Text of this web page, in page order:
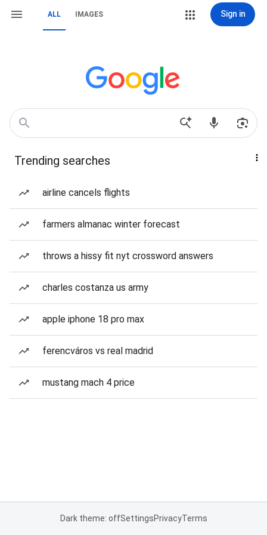
ALL IMAGES Sign in
Trending searches
airline cancels flights
farmers almanac winter forecast
throws a hissy fit nyt crossword answers
charles costanza us army
apple iphone 18 pro max
ferencváros vs real madrid
mustang mach 4 price
Dark theme: offSettingsPrivacyTerms